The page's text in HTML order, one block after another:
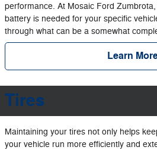
performance. At Mosaic Ford
battery is needed for your specific
through what can be a somewhat
Learn
Tires
Maintaining your tires not only helps
your vehicle run more efficiently and